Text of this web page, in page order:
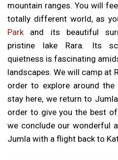
mountain ranges. You will
totally different world, as
Parkand its beautiful
pristine lake Rara. Its
quietness is fascinating
landscapes. We will camp at
order to explore around
stay here, we return to
order to give you the best
we conclude our wonderful
Jumla with a flight back to